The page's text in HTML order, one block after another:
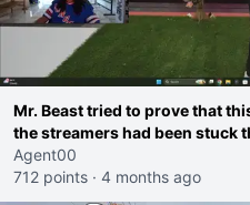
Mr. Beast tried to prove that
the streamers had been stuck
Agent00
712 points · 4 months ago